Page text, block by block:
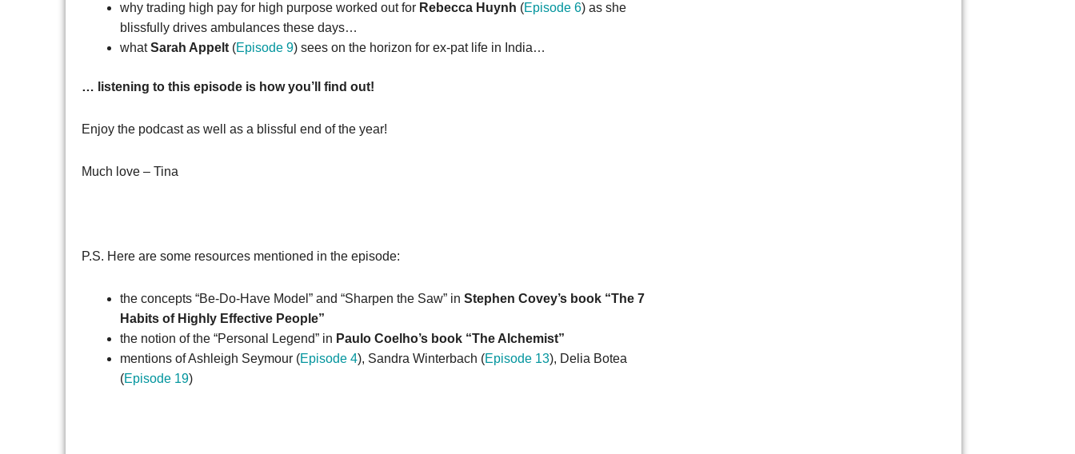
why trading high pay for high purpose worked out for Rebecca Huynh (Episode 6) as she
blissfully drives ambulances these days…
whatSarah Appelt (Episode 9) sees on the horizon for ex-pat life in India…
… listening to this episode is how you’ll find out!
Enjoy the podcast as well as a blissful end of the year!
Much love – Tina
P.S. Here are some resources mentioned in the episode:
the concepts “Be-Do-Have Model” and “Sharpen the Saw” in Stephen Covey’s book “The 7
Habits of Highly Effective People”
the notion of the “Personal Legend” in Paulo Coelho’s book “The Alchemist”
mentions of Ashleigh Seymour (Episode 4), Sandra Winterbach (Episode 13), Delia Botea
(Episode 19)